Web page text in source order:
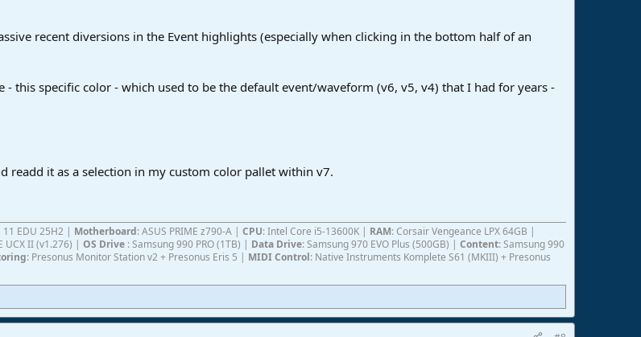
recent diversions in the Event highlights (especially when clicking in the bottom half of an
this specific color - which used to be the default event/waveform (v6, v5, v4) that I had for years -
readd it as a selection in my custom color pallet within v7.
11 EDU 25H2 | Motherboard: ASUS PRIME z790-A | CPU: Intel Core i5-13600K | RAM: Corsair Vengeance LPX 64GB |
UCX II (v1.276) | OS Drive : Samsung 990 PRO (1TB) | Data Drive: Samsung 970 EVO Plus (500GB) | Content: Samsung 990
: Presonus Monitor Station v2 + Presonus Eris 5 | MIDI Control: Native Instruments Komplete S61 (MKIII) + Presonus